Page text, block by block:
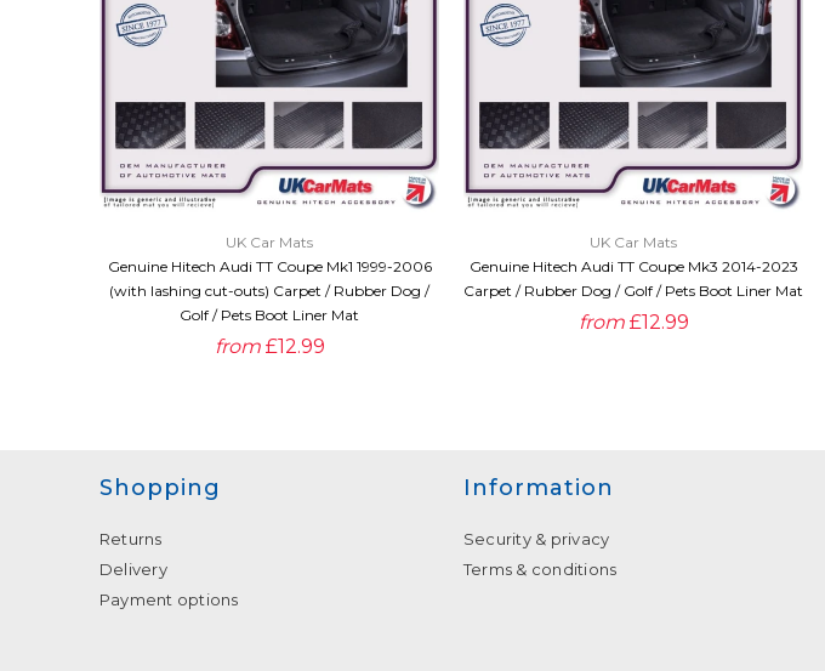
QUICK VIEW
UK Car Mats
Genuine Hitech Audi TT Coupe Mk1 1999-2006
(with lashing cut-outs) Carpet / Rubber Dog /
Golf / Pets Boot Liner Mat
from £12.99
QUICK VIEW
UK Car Mats
Genuine Hitech Audi TT Coupe Mk3 2014-2023
Carpet / Rubber Dog / Golf / Pets Boot Liner Mat
from £12.99
Shopping
Returns
Delivery
Payment options
Information
Security & privacy
Terms & conditions